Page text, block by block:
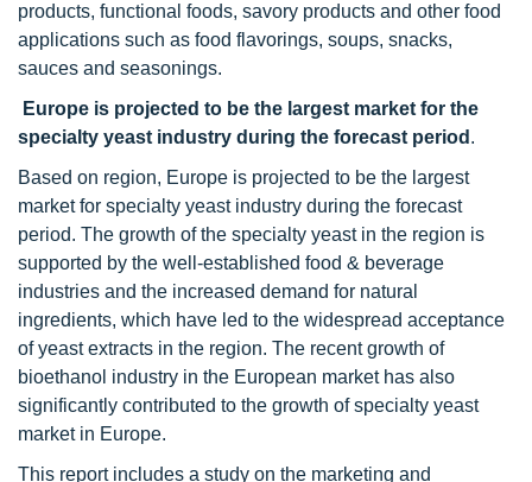
products, functional foods, savory products and other food
applications such as food flavorings, soups, snacks,
sauces and seasonings.
Europe is projected to be the largest market for the
specialty yeast industry during the forecast period .
Based on region, Europe is projected to be the largest
market for specialty yeast industry during the forecast
period. The growth of the specialty yeast in the region is
supported by the well-established food & beverage
industries and the increased demand for natural
ingredients, which have led to the widespread acceptance
of yeast extracts in the region. The recent growth of
bioethanol industry in the European market has also
significantly contributed to the growth of specialty yeast
market in Europe.
This report includes a study on the marketing and